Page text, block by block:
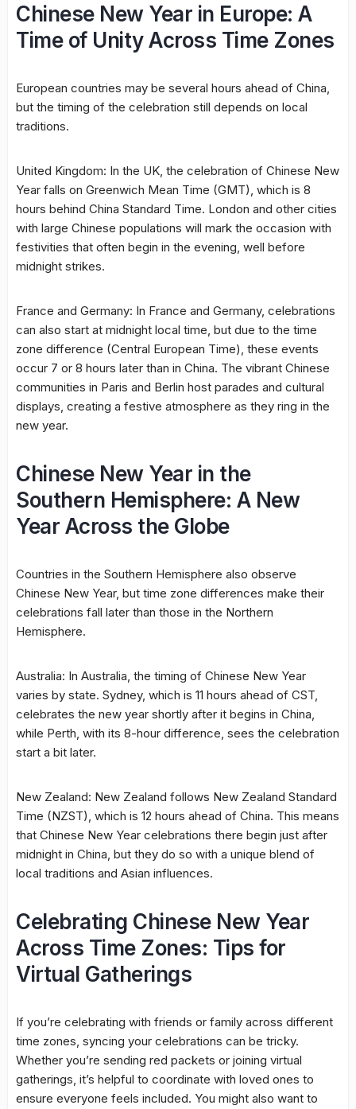
Chinese New Year in Europe: A
Time of Unity Across Time Zones
European countries may be several hours ahead of China,
but the timing of the celebration still depends on local
traditions.
United Kingdom: In the UK, the celebration of Chinese New
Year falls on Greenwich Mean Time (GMT), which is 8
hours behind China Standard Time. London and other cities
with large Chinese populations will mark the occasion with
festivities that often begin in the evening, well before
midnight strikes.
France and Germany: In France and Germany, celebrations
can also start at midnight local time, but due to the time
zone difference (Central European Time), these events
occur 7 or 8 hours later than in China. The vibrant Chinese
communities in Paris and Berlin host parades and cultural
displays, creating a festive atmosphere as they ring in the
new year.
Chinese New Year in the
Southern Hemisphere: A New
Year Across the Globe
Countries in the Southern Hemisphere also observe
Chinese New Year, but time zone differences make their
celebrations fall later than those in the Northern
Hemisphere.
Australia: In Australia, the timing of Chinese New Year
varies by state. Sydney, which is 11 hours ahead of CST,
celebrates the new year shortly after it begins in China,
while Perth, with its 8-hour difference, sees the celebration
start a bit later.
New Zealand: New Zealand follows New Zealand Standard
Time (NZST), which is 12 hours ahead of China. This means
that Chinese New Year celebrations there begin just after
midnight in China, but they do so with a unique blend of
local traditions and Asian influences.
Celebrating Chinese New Year
Across Time Zones: Tips for
Virtual Gatherings
If you’re celebrating with friends or family across different
time zones, syncing your celebrations can be tricky.
Whether you’re sending red packets or joining virtual
gatherings, it’s helpful to coordinate with loved ones to
ensure everyone feels included. You might also want to